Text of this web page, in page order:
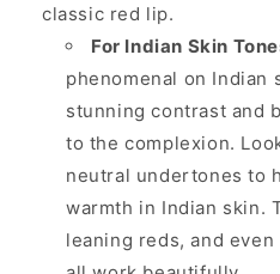
classic red lip.
For Indian Skin
phenomenal on Indian
stunning contrast and
to the complexion.
neutral undertones to
warmth in Indian skin.
leaning reds, and